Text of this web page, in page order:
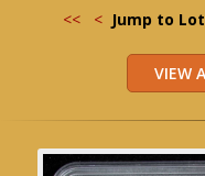
<< < Jump to